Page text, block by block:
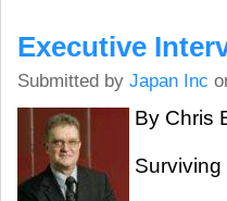
Executive
Submitted by Japan Inc
By Chris